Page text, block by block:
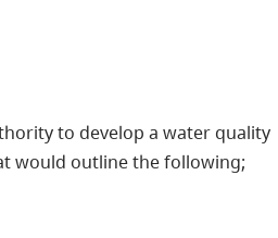
to develop a water quality
would outline the following;